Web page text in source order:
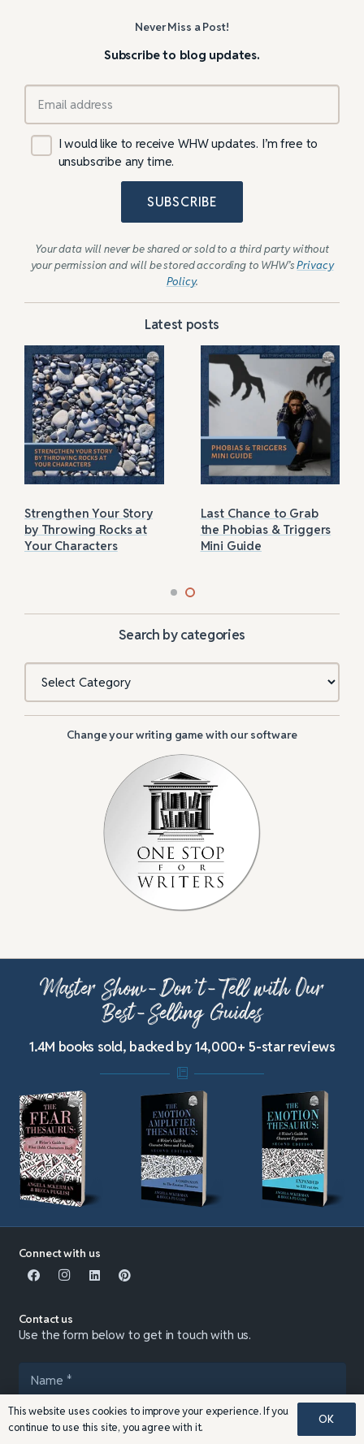
Never Miss a Post!
Subscribe to blog updates.
I would like to receive WHW updates. I’m free to
unsubscribe any time.
SUBSCRIBE
Your data will never be shared or sold to a third party without
your permission and will be stored according to WHW’sPrivacy
Policy.
Latest posts
Strengthen Your Story
by Throwing Rocks at
Your Characters
Last Chance to Grab
the Phobias & Triggers
Mini Guide
Search by categories
Categories
Change your writing game with our software
Master Show-Don’t-Tell with Our
Best-Selling Guides
1.4M books sold, backed by 14,000+ 5-star reviews
Connect with us
Contact us
Use the form below to get in touch with us.
This website uses cookies to improve your experience. If you
continue to use this site, you agree with it.
OK